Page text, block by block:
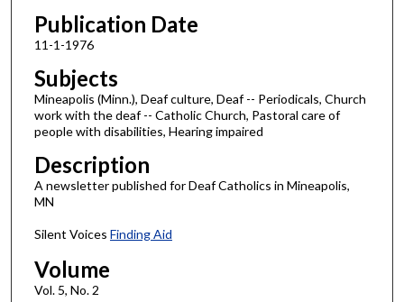
Publication Date
11-1-1976
Subjects
Mineapolis (Minn.), Deaf culture, Deaf -- Periodicals, Church
work with the deaf -- Catholic Church, Pastoral care of
people with disabilities, Hearing impaired
Description
A newsletter published for Deaf Catholics in Mineapolis,
MN
Silent Voices Finding Aid
Volume
Vol. 5, No. 2